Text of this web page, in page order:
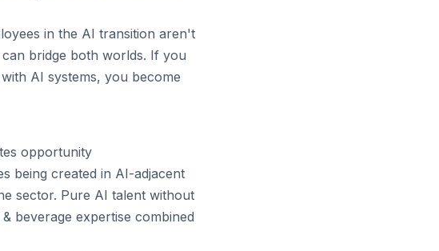
in the AI transition aren't
bridge both worlds. If you
AI systems, you become
opportunity
being created in AI-adjacent
sector. Pure AI talent without
beverage expertise combined